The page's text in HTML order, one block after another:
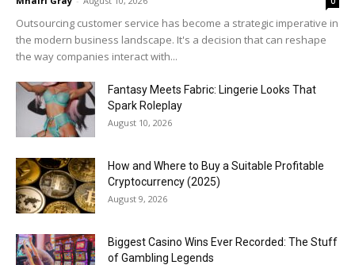
Outsourcing customer service has become a strategic imperative in
the modern business landscape. It's a decision that can reshape
the way companies interact with...
Fantasy Meets Fabric: Lingerie Looks That
Spark Roleplay
August 10, 2026
How and Where to Buy a Suitable Profitable
Cryptocurrency (2025)
August 9, 2026
Biggest Casino Wins Ever Recorded: The Stuff
of Gambling Legends